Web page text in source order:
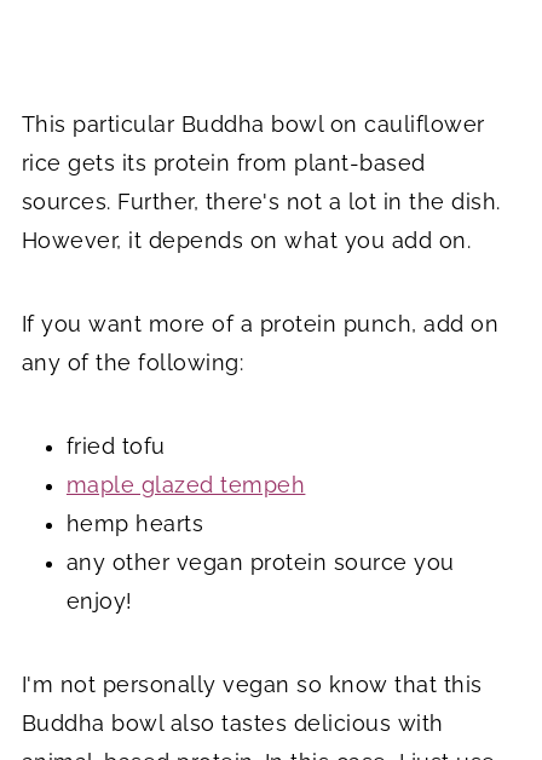
This particular Buddha bowl on cauliflower
rice gets its protein from plant-based
sources. Further, there's not a lot in the dish.
However, it depends on what you add on.
If you want more of a protein punch, add on
any of the following:
fried tofu
maple glazed tempeh
hemp hearts
any other vegan protein source you
enjoy!
I'm not personally vegan so know that this
Buddha bowl also tastes delicious with